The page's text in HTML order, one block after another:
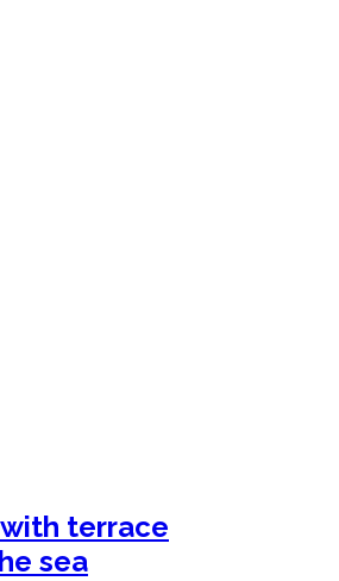
terrace
sea